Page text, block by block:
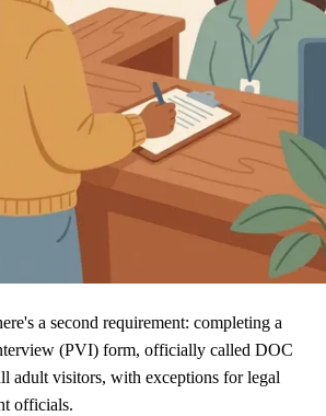
a second requirement: completing a
(PVI) form, officially called DOC
adult visitors, with exceptions for legal
officials.